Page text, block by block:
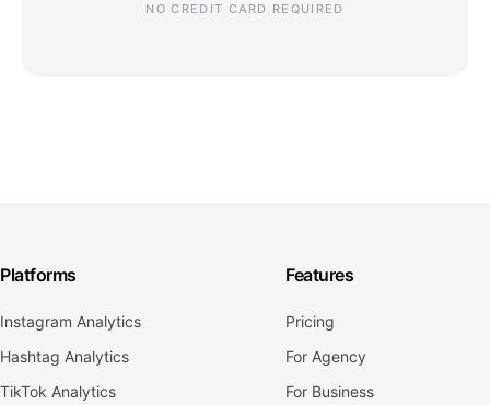
NO CREDIT CARD REQUIRED
Platforms
Instagram Analytics
Hashtag Analytics
TikTok Analytics
Features
Pricing
For Agency
For Business